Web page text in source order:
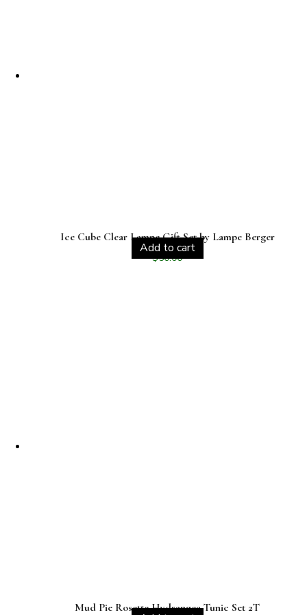
Ice Cube Clear Lampe Gift Set by Lampe Berger
$50.00
Add to cart
Mud Pie Rosette Hydrangea Tunic Set 2T